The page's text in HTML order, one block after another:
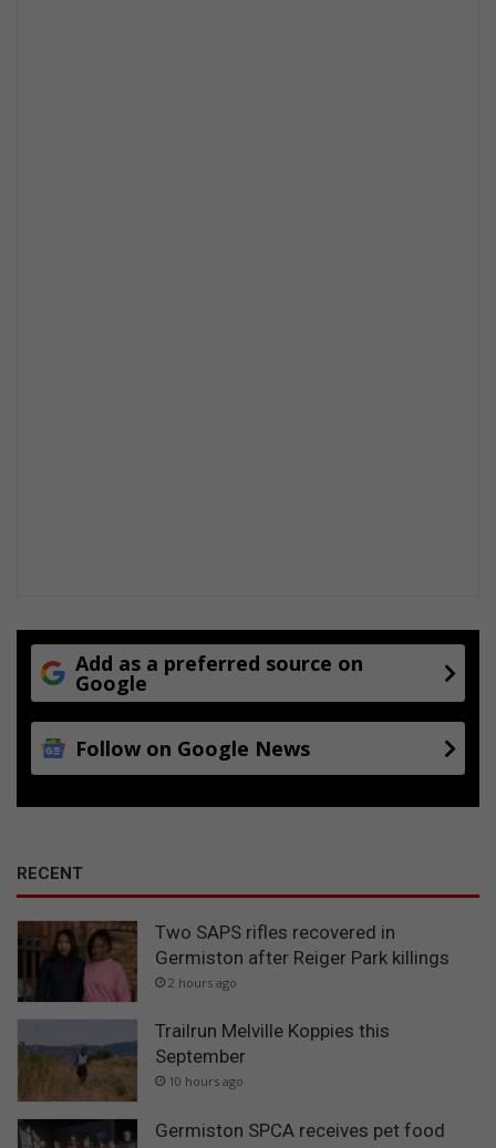
Add as a preferred source on
Google
Follow on Google News
RECENT
Two SAPS rifles recovered in
Germiston after Reiger Park killings
2 hours ago
Trailrun Melville Koppies this
September
10 hours ago
Germiston SPCA receives pet food